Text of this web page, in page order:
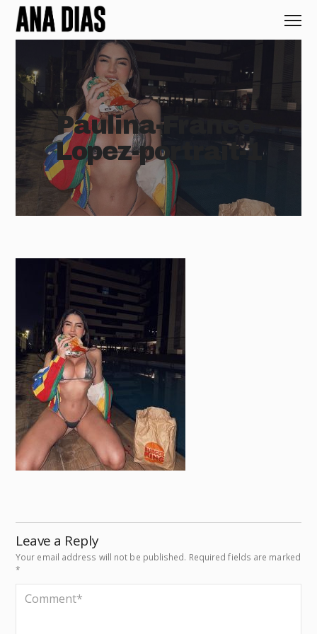
Paulina-Franco-
Lopez-portrait-1
Leave a Reply
Your email address will not be published. Required fields are marked
*